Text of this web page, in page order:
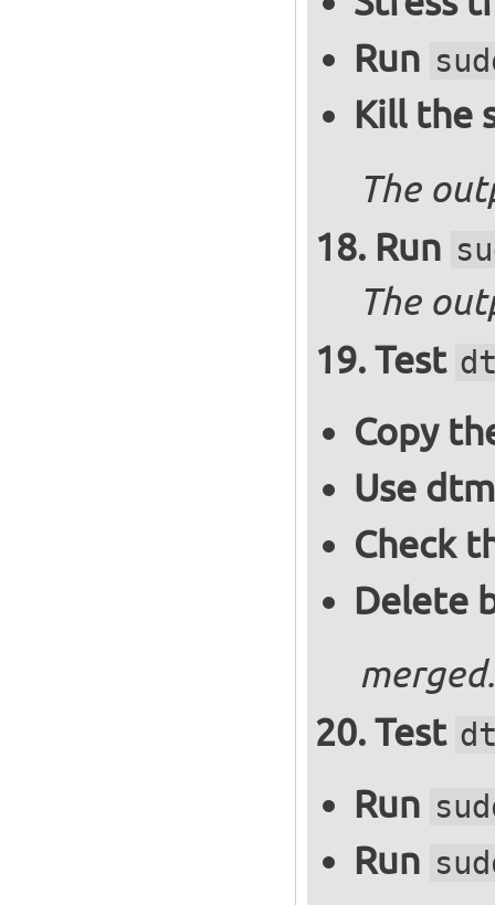
Run
Kill the
The
Run
The
Test
Copy
Use
Check
Delete
Test
Run
Run